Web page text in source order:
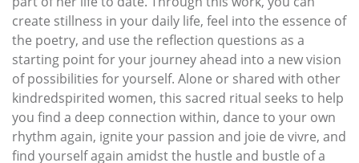
create stillness in your daily life, feel into the essence of
the poetry, and use the reflection questions as a
starting point for your journey ahead into a new vision
of possibilities for yourself. Alone or shared with other
kindredspirited women, this sacred ritual seeks to help
you find a deep connection within, dance to your own
rhythm again, ignite your passion and joie de vivre, and
find yourself again amidst the hustle and bustle of a